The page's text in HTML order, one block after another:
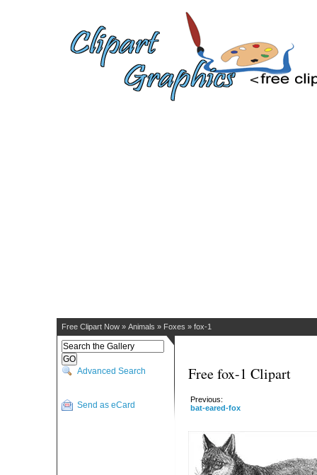
Free Clipart Now » Animals » Foxes » fox-1
Advanced Search
Send as eCard
Free fox-1 Clipart
Previous:
bat-eared-fox